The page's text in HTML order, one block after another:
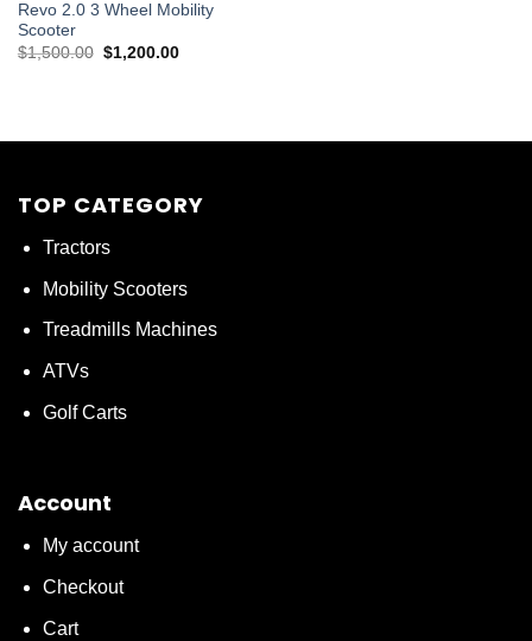
Revo 2.0 3 Wheel Mobility
Scooter
$1,500.00 Original
price
$1,200.00Current
TOP CATEGORY
Tractors
Mobility Scooters
Treadmills Machines
ATVs
Golf Carts
Account
My account
Checkout
Cart